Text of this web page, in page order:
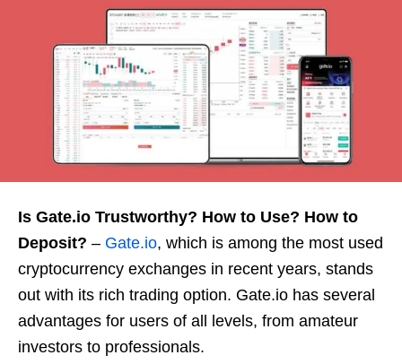
Is Gate.io Trustworthy? How to Use? How to
Deposit? – Gate.io, which is among the most used
cryptocurrency exchanges in recent years, stands
out with its rich trading option. Gate.io has several
advantages for users of all levels, from amateur
investors to professionals.